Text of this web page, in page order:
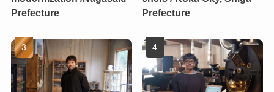
Prefecture
Prefecture